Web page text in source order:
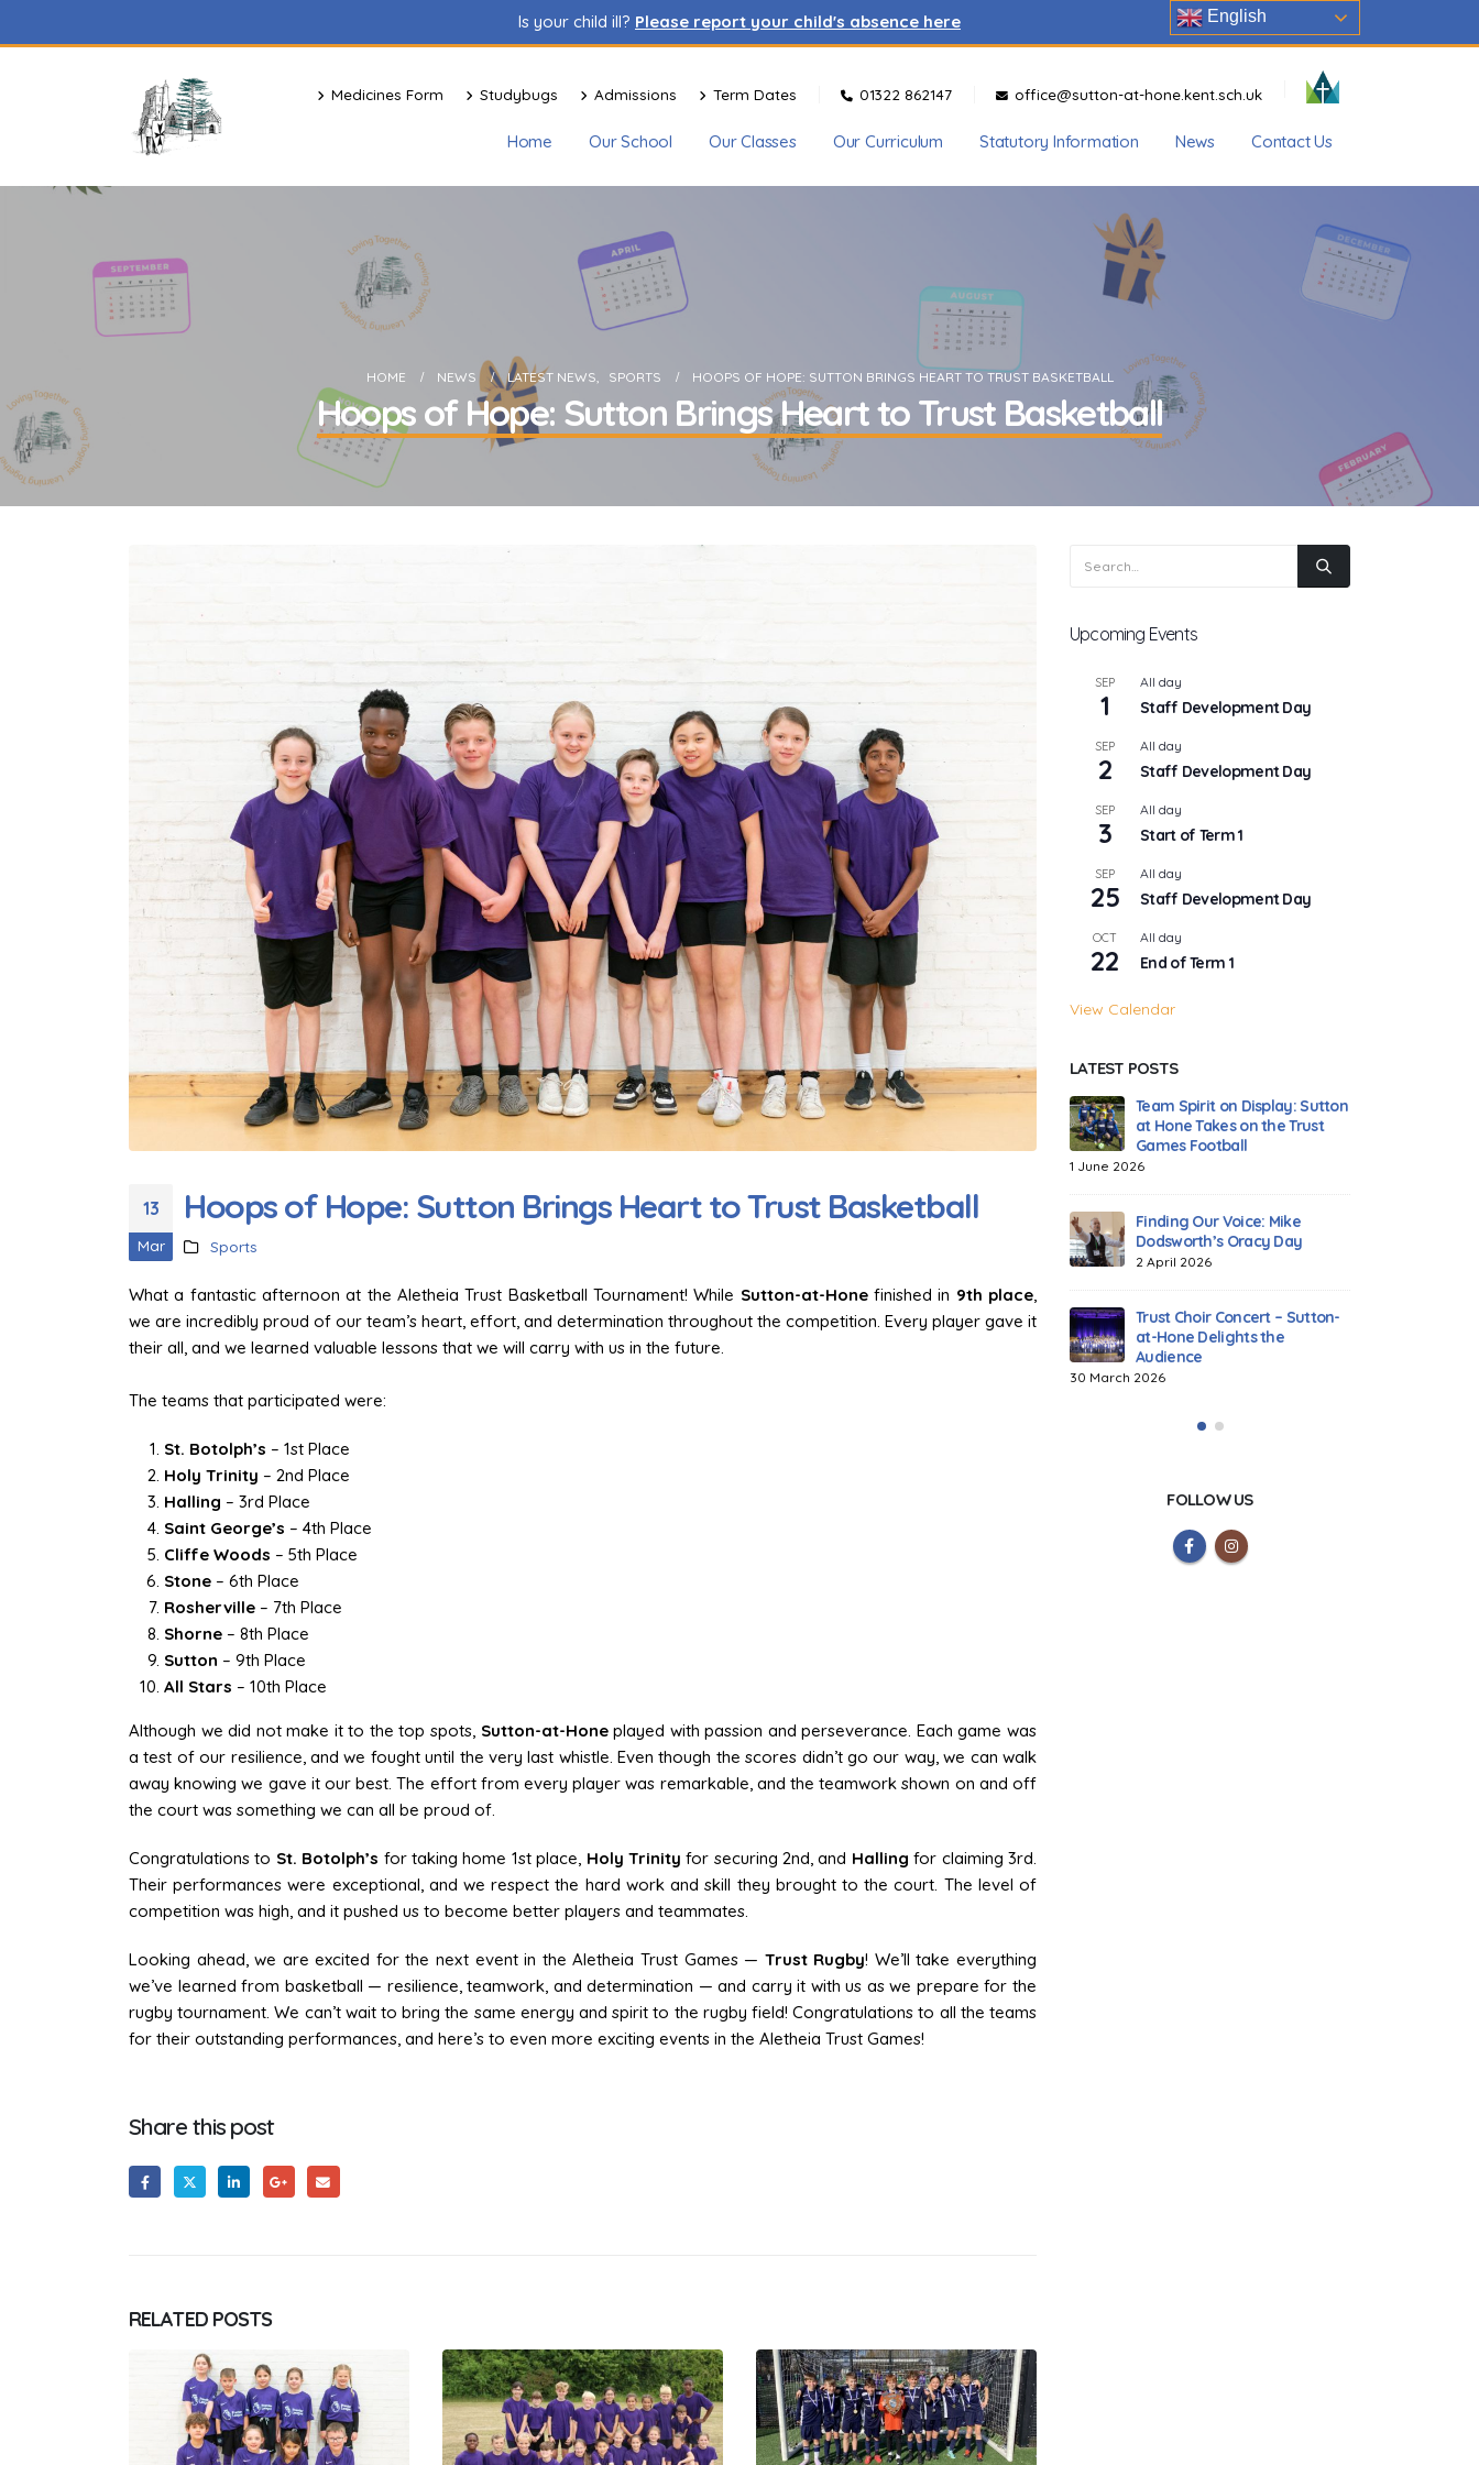
Is your child ill? Please report your child's absence here
Medicines Form Studybugs Admissions Term Dates 01322 862147 office@sutton-at-hone.kent.sch.uk
Home Our School Our Classes Our Curriculum Statutory Information News Contact Us
HOME NEWS LATEST NEWS, SPORTS HOOPS OF HOPE: SUTTON BRINGS HEART TO TRUST BASKETBALL
Hoops of Hope: Sutton Brings Heart to Trust Basketball
13
Mar
Hoops of Hope: Sutton Brings Heart to Trust Basketball
Sports
What a fantastic afternoon at the Aletheia Trust Basketball Tournament! While Sutton-at-Honefinished in 9th place
we are incredibly proud of our team’s heart, effort, and determination throughout the competition. Every player gave it
their all, and we learned valuable lessons that we will carry with us in the future.
The teams that participated were:
St. Botolph’s – 1st Place
Holy Trinity – 2nd Place
Halling – 3rd Place
Saint George’s – 4th Place
Cliffe Woods – 5th Place
Stone – 6th Place
Rosherville – 7th Place
Shorne – 8th Place
Sutton – 9th Place
All Stars – 10th Place
Although we did not make it to the top spots, Sutton-at-Honeplayed with passion and perseverance. Each game was
a test of our resilience, and we fought until the very last whistle. Even though the scores didn’t go our way, we can walk
away knowing we gave it our best. The effort from every player was remarkable, and the teamwork shown on and off
the court was something we can all be proud of.
Congratulations to St. Botolph’s for taking home 1st place, Holy Trinity for securing 2nd, and Halling for claiming 3rd.
Their performances were exceptional, and we respect the hard work and skill they brought to the court. The level of
competition was high, and it pushed us to become better players and teammates.
Looking ahead, we are excited for the next event in the Aletheia Trust Games — Trust Rugby! We’ll take everything
we’ve learned from basketball — resilience, teamwork, and determination — and carry it with us as we prepare for the
rugby tournament. We can’t wait to bring the same energy and spirit to the rugby field! Congratulations to all the teams
for their outstanding performances, and here’s to even more exciting events in the Aletheia Trust Games!
Share this post
RELATED POSTS
Upcoming Events
SEP
1
All day
Staff Development Day
SEP
2
All day
Staff Development Day
SEP
3
All day
Start of Term 1
SEP
25
All day
Staff Development Day
OCT
22
All day
End of Term 1
View Calendar
LATEST POSTS
Team Spirit on Display: Sutton
at Hone Takes on the Trust
Finding Our Voice: Mike
Trust Choir Concert – Sutton-
at-Hone Delights the
Audience
Celebrating Tag Rugby
Excellence Across Our Trust!
Dodgeball Drama: The Trust
Games Heat Up!
Highlights from the 2025
Trust Athletics Tournament
15 July 2025
Team Spirit on Display: Sutton
Finding Our Voice: Mike
Trust Choir Concert – Sutton-
at-Hone Delights the
Celebrating Tag Rugby
Excellence Across Our Trust!
18 March 2026
Dodgeball Drama: The Trust
Games Heat Up!
14 November 2025
Highlights from the 2025
Trust Athletics Tournament
15 July 2025
FOLLOW US
English